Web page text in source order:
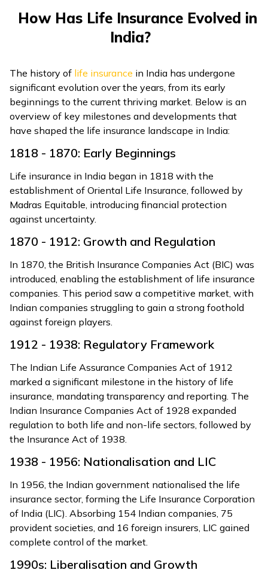
How Has Life Insurance Evolved in
India?
The history of life insurance in India has undergone
significant evolution over the years, from its early
beginnings to the current thriving market. Below is an
overview of key milestones and developments that
have shaped the life insurance landscape in India:
1818 - 1870: Early Beginnings
Life insurance in India began in 1818 with the
establishment of Oriental Life Insurance, followed by
Madras Equitable, introducing financial protection
against uncertainty.
1870 - 1912: Growth and Regulation
In 1870, the British Insurance Companies Act (BIC) was
introduced, enabling the establishment of life insurance
companies. This period saw a competitive market, with
Indian companies struggling to gain a strong foothold
against foreign players.
1912 - 1938: Regulatory Framework
The Indian Life Assurance Companies Act of 1912
marked a significant milestone in the history of life
insurance, mandating transparency and reporting. The
Indian Insurance Companies Act of 1928 expanded
regulation to both life and non-life sectors, followed by
the Insurance Act of 1938.
1938 - 1956: Nationalisation and LIC
In 1956, the Indian government nationalised the life
insurance sector, forming the Life Insurance Corporation
of India (LIC). Absorbing 154 Indian companies, 75
provident societies, and 16 foreign insurers, LIC gained
complete control of the market.
1990s: Liberalisation and Growth